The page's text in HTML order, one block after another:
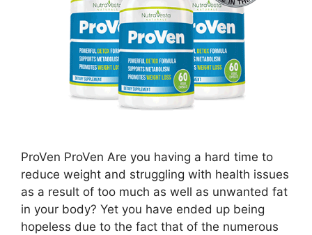
ProVen ProVen Are you having a hard time to
reduce weight and struggling with health issues
as a result of too much as well as unwanted fat
in your body? Yet you have ended up being
hopeless due to the fact that of the numerous